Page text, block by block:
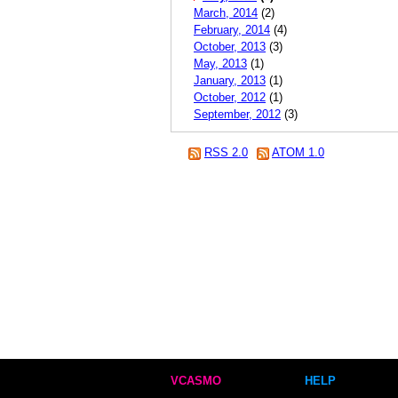
March, 2014 (2)
February, 2014 (4)
October, 2013 (3)
May, 2013 (1)
January, 2013 (1)
October, 2012 (1)
September, 2012 (3)
RSS 2.0 ATOM 1.0
VCASMO
HELP